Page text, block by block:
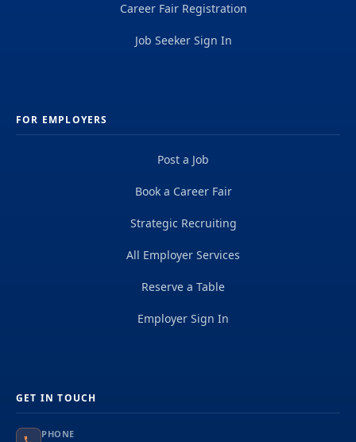
Career Fair Registration
Job Seeker Sign In
FOR EMPLOYERS
Post a Job
Book a Career Fair
Strategic Recruiting
All Employer Services
Reserve a Table
Employer Sign In
GET IN TOUCH
PHONE